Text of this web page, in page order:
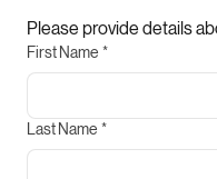
Share a few details below and we’ll
Please provide details